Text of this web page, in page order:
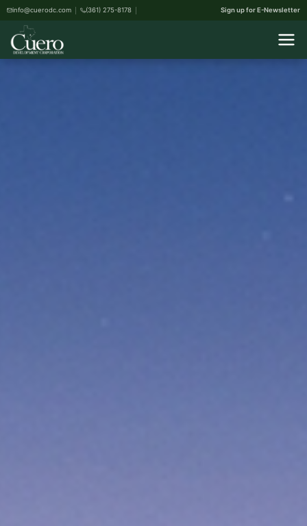
info@cuerodc.com (361) 275-8178 Sign up for E-Newsletter